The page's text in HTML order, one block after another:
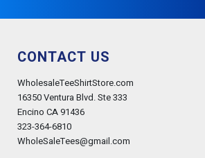
CONTACT US
WholesaleTeeShirtStore.com
16350 Ventura Blvd. Ste 333
Encino CA 91436
323-364-6810
WholeSaleTees@gmail.com